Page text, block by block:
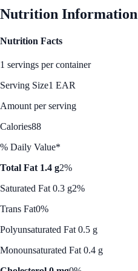
Nutrition Information
Nutrition Facts
1 servings per container
Serving Size1 EAR
Amount per serving
Calories88
% Daily Value*
Total Fat 1.4 g2%
Saturated Fat 0.3 g2%
Trans Fat0%
Polyunsaturated Fat 0.5 g
Monounsaturated Fat 0.4 g